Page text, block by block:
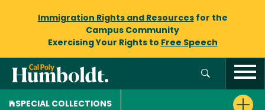
Immigration Rights and Resourcesfor the
Campus Community
Exercising Your Rights to Free Speech
SPECIAL COLLECTIONS